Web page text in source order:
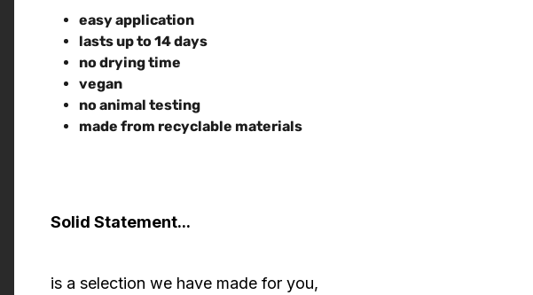
easy application
lasts up to 14 days
no drying time
vegan
no animal testing
made from recyclable materials
Solid Statement...
is a selection we have made for you,